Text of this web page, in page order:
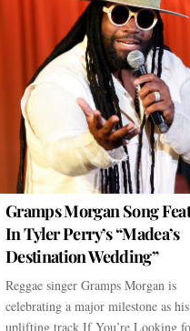
Gramps Morgan Song
In Tyler Perry’s “Madea’s
Destination Wedding”
Reggae singer Gramps Morgan is
celebrating a major milestone as his
uplifting track If You’re Looking